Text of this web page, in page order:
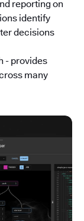
reporting on
identify
decisions
- provides
many